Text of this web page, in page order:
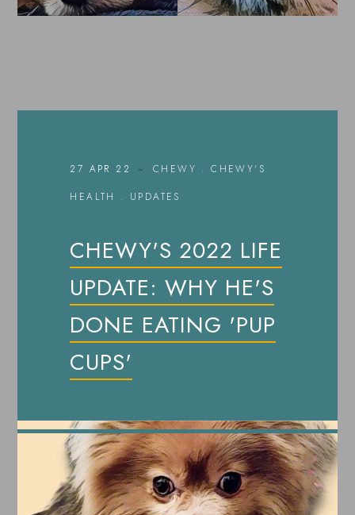
27 APR 22 CHEWY .CHEWY'S
HEALTH
. UPDATES
CHEWY'S 2022 LIFE
UPDATE: WHY HE'S
DONE EATING 'PUP
CUPS'